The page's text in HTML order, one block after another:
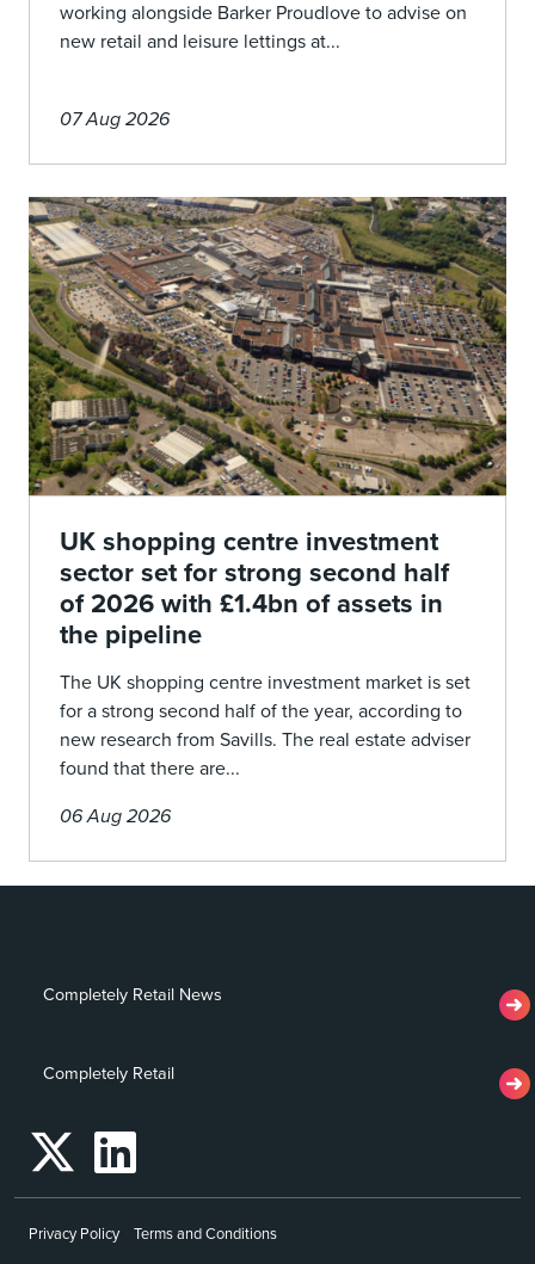
working alongside Barker Proudlove to advise on
new retail and leisure lettings at...
07 Aug 2026
UK shopping centre investment
sector set for strong second half
of 2026 with £1.4bn of assets in
the pipeline
The UK shopping centre investment market is set
for a strong second half of the year, according to
new research from Savills. The real estate adviser
found that there are...
06 Aug 2026
Completely Retail News
Completely Retail
Privacy Policy Terms and Conditions